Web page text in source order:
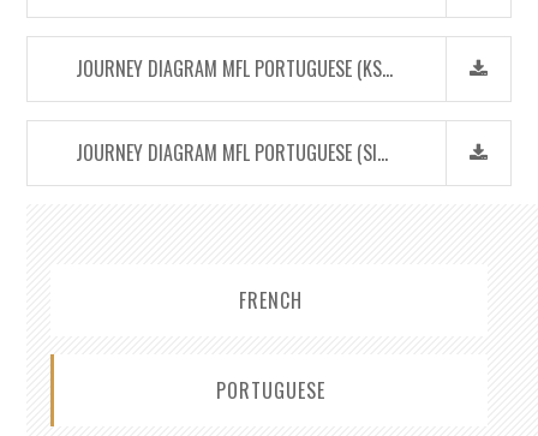
JOURNEY DIAGRAM MFL PORTUGUESE (KS4)
JOURNEY DIAGRAM MFL PORTUGUESE (SIXTH FORM)
FRENCH
PORTUGUESE